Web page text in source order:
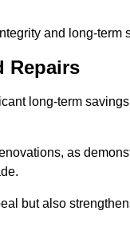
and long-term
Repairs
long-term
as
but also